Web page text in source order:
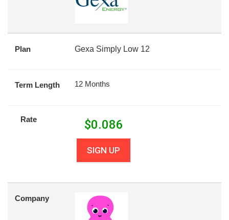
Plan Gexa Simply Low 12
Term Length 12 Months
Rate $0.086
SIGN UP
Company